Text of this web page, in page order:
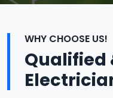
WHY CHOOSE US!
Qualified